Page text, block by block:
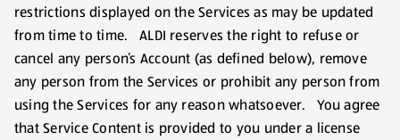
restrictions displayed on the Services as may be updated
from time to time. ALDI reserves the right to refuse or
cancel any person’s Account (as defined below), remove
any person from the Services or prohibit any person from
using the Services for any reason whatsoever. You agree
that Service Content is provided to you under a license